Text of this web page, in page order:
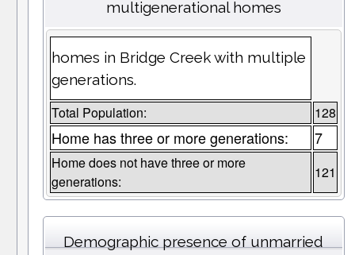
multigenerational homes
homes in Bridge Creek with multiple
generations.
Total Population: 128
Home has three or more generations: 7
Home does not have three or more
generations:
121
Demographic presence of unmarried